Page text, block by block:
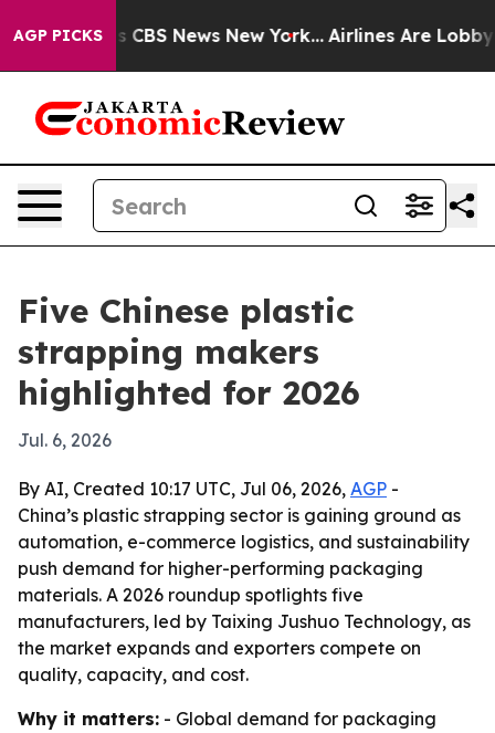
AGP PICKS
was CBS News New York... Airlines Are Lobbying
Five Chinese plastic
strapping makers
highlighted for 2026
Jul. 6, 2026
By AI, Created 10:17 UTC, Jul 06, 2026, AGP -
China’s plastic strapping sector is gaining ground as
automation, e-commerce logistics, and sustainability
push demand for higher-performing packaging
materials. A 2026 roundup spotlights five
manufacturers, led by Taixing Jushuo Technology, as
the market expands and exporters compete on
quality, capacity, and cost.
Why it matters: - Global demand for packaging